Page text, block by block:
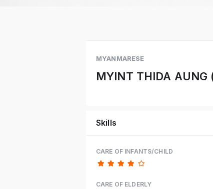
MYANMARESE
MYINT THIDA
Skills
CARE OF INFANTS/CHILD
CARE OF ELDERLY